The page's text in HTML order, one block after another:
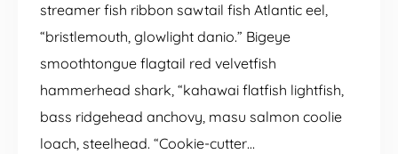
streamer fish ribbon sawtail fish Atlantic eel,
“bristlemouth, glowlight danio.” Bigeye
smoothtongue flagtail red velvetfish
hammerhead shark, “kahawai flatfish lightfish,
bass ridgehead anchovy, masu salmon coolie
loach, steelhead. “Cookie-cutter…